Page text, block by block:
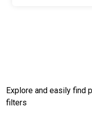
Explore and easily find
filters